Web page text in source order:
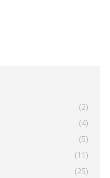
(2)
(4)
(5)
(11)
(25)